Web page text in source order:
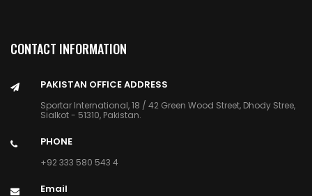
CONTACT INFORMATION
PAKISTAN OFFICE ADDRESS
Sportar International, 18 / 42 Green Wood Street, Dhody Stree,
Sialkot - 51310, Pakistan.
PHONE
+92 333 580 543 4
Email